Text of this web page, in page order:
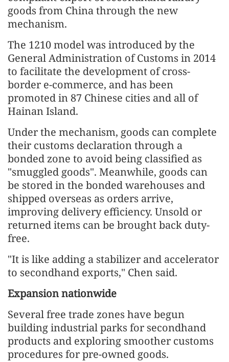
goods from China through the new
mechanism.
The 1210 model was introduced by the
General Administration of Customs in 2014
to facilitate the development of cross-
border e-commerce, and has been
promoted in 87 Chinese cities and all of
Hainan Island.
Under the mechanism, goods can complete
their customs declaration through a
bonded zone to avoid being classified as
"smuggled goods". Meanwhile, goods can
be stored in the bonded warehouses and
shipped overseas as orders arrive,
improving delivery efficiency. Unsold or
returned items can be brought back duty-
free.
"It is like adding a stabilizer and accelerator
to secondhand exports," Chen said.
Expansion nationwide
Several free trade zones have begun
building industrial parks for secondhand
products and exploring smoother customs
procedures for pre-owned goods.